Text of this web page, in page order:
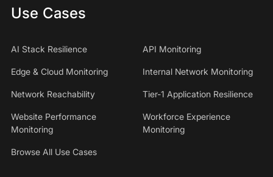
Use Cases
AI Stack Resilience API Monitoring
Edge & Cloud Monitoring Internal Network Monitoring
Network Reachability Tier-1 Application Resilience
Website Performance
Monitoring
Workforce Experience
Monitoring
Browse All Use Cases